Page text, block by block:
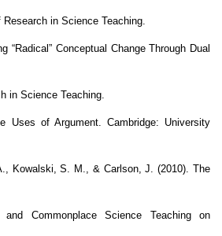
in Science Teaching.
“Radical” Conceptual Change Through Dual
in Science Teaching.
Uses of Argument. Cambridge: University
Kowalski, S. M., & Carlson, J. (2010). The
Commonplace Science Teaching on